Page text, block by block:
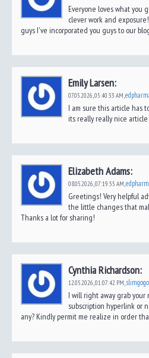
Everyone loves what you
clever work and
guys I've incorporated you guys to our
Emily Larsen:
07.05.2026,05:40:33 AM,
I am sure this article has
its really really nice
Elizabeth Adams:
08.05.2026,07:19:55 AM,
Greetings! Very helpful
the little changes that
Thanks a lot for sharing!
Cynthia Richardson:
12.05.2026,01:07:42 PM,
I will right away grab your
subscription hyperlink or
any? Kindly permit me realize in order